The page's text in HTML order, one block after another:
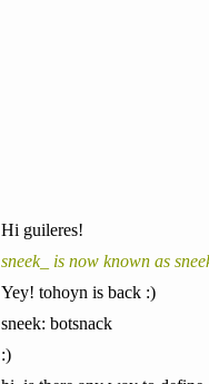
Hi guileres!
sneek_ is now known as
Yey! tohoyn is back :)
sneek: botsnack
:)